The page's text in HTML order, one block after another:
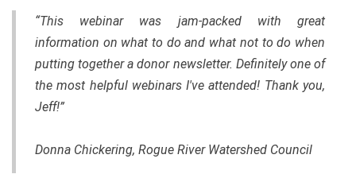
“This webinar was jam-packed with great
information on what to do and what not to do when
putting together a donor newsletter. Definitely one of
the most helpful webinars I've attended! Thank you,
Jeff!”
Donna Chickering, Rogue River Watershed Council